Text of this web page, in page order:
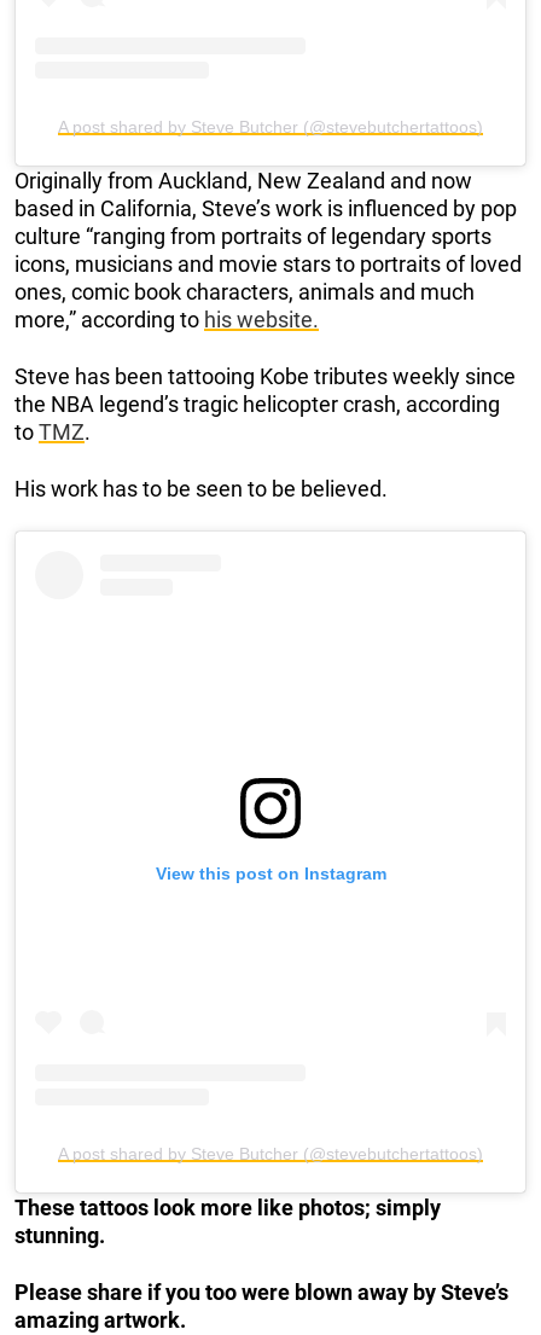
A post shared by Steve Butcher (@stevebutchertattoos)
Originally from Auckland, New Zealand and now
based in California, Steve’s work is influenced by pop
culture “ranging from portraits of legendary sports
icons, musicians and movie stars to portraits of loved
ones, comic book characters, animals and much
more,” according to his website.
Steve has been tattooing Kobe tributes weekly since
the NBA legend’s tragic helicopter crash, according
toTMZ.
His work has to be seen to be believed.
View this post on Instagram
A post shared by Steve Butcher (@stevebutchertattoos)
These tattoos look more like photos; simply
stunning.
Please share if you too were blown away by Steve’s
amazing artwork.